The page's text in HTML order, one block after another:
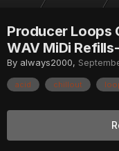
Producer Loops
WAV MiDi
By always2000,
acid chillout